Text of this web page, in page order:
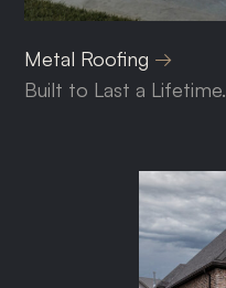
Metal Roofing
Built to Last a Lifetime.